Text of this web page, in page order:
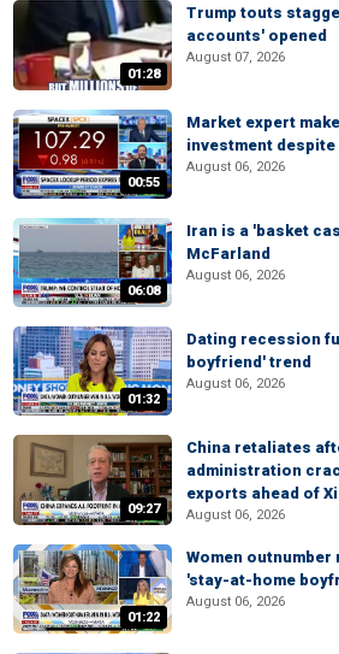
01:28
Trump touts
accounts' opened
August 07, 2026
00:55
Market expert
investment
August 06, 2026
06:08
Iran is a 'basket
McFarland
August 06, 2026
01:32
Dating recession
boyfriend' trend
August 06, 2026
09:27
China retaliates
administration
exports ahead of
August 06, 2026
01:22
Women
'stay-at-home
August 06, 2026